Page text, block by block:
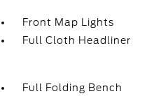
Front Map Lights
Full Cloth Headliner
Full Folding Bench